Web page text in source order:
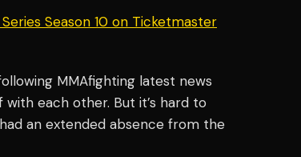
Season 10 on Ticketmaster
MMAfighting latest news
each other. But it’s hard to
an extended absence from the